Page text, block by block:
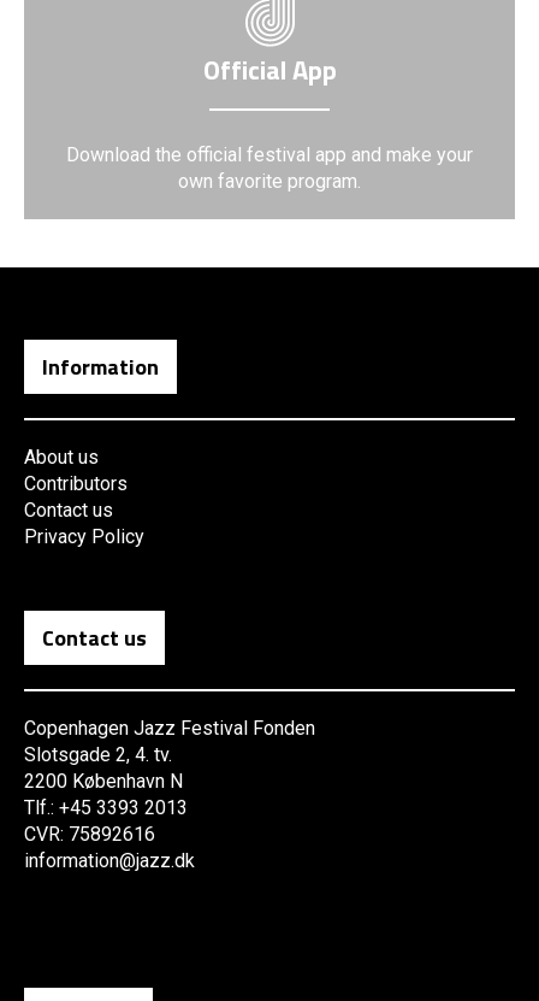
Official App
Download the official festival app and make your
own favorite program.
Information
About us
Contributors
Contact us
Privacy Policy
Contact us
Copenhagen Jazz Festival Fonden
Slotsgade 2, 4. tv.
2200 København N
Tlf.: +45 3393 2013
CVR: 75892616
information@jazz.dk